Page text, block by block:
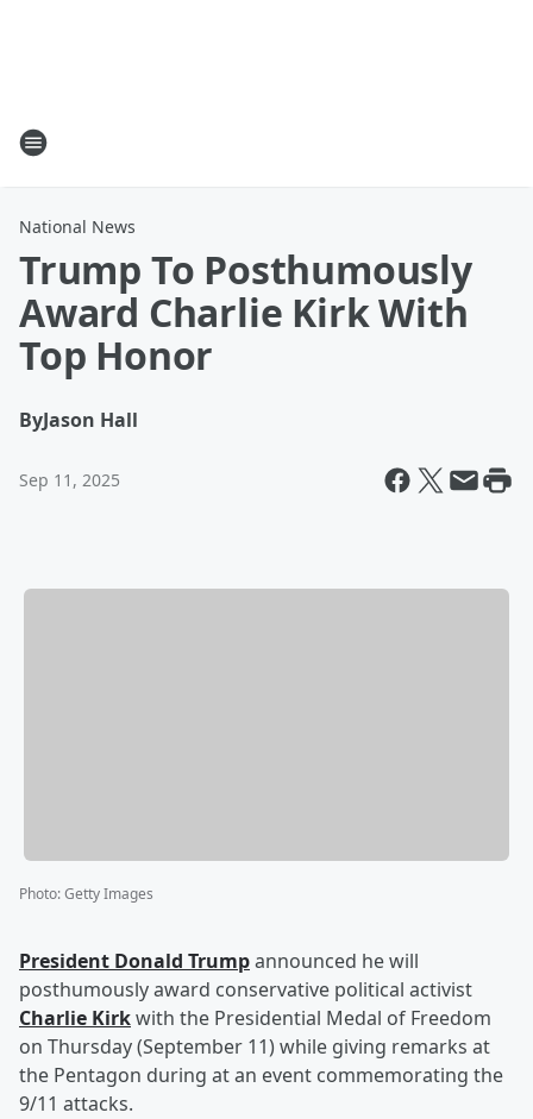
National News
Trump To Posthumously
Award Charlie Kirk With
Top Honor
ByJason Hall
Sep 11, 2025
Photo:Getty Images
President Donald Trumpannounced he will
posthumously award conservative political activist
Charlie Kirkwith the Presidential Medal of Freedom
on Thursday (September 11) while giving remarks at
the Pentagon during at an event commemorating the
9/11 attacks.